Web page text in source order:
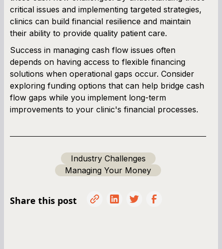
critical issues and implementing targeted strategies,
clinics can build financial resilience and maintain
their ability to provide quality patient care.
Success in managing cash flow issues often
depends on having access to flexible financing
solutions when operational gaps occur. Consider
exploring funding options that can help bridge cash
flow gaps while you implement long-term
improvements to your clinic's financial processes.
Industry Challenges
Managing Your Money
Share this post